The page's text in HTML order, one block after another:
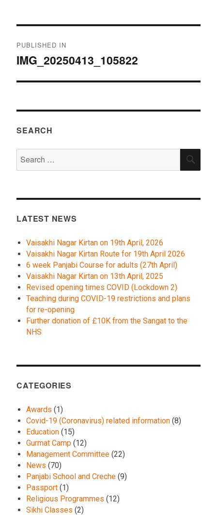
navigation
PUBLISHED IN
IMG_20250413_105822
SEARCH
for:
LATEST NEWS
Vaisakhi Nagar Kirtan on 19th April, 2026
Vaisakhi Nagar Kirtan Route for 19th April 2026
6 week Panjabi Course for adults (27th April)
Vaisakhi Nagar Kirtan on 13th April, 2025
Revised opening times COVID (Lockdown 2)
Teaching during COVID-19 restrictions and plans
for re-opening
Further donation of £10K from the Sangat to the
NHS
CATEGORIES
Awards (1)
Covid-19 (Coronavirus) related information (8)
Education (15)
Gurmat Camp (12)
Management Committee (22)
News (70)
Panjabi School and Creche (9)
Passport (1)
Religious Programmes (12)
Sikhi Classes (2)